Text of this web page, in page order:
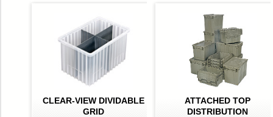
CLEAR-VIEW DIVIDABLE
GRID
ATTACHED TOP
DISTRIBUTION